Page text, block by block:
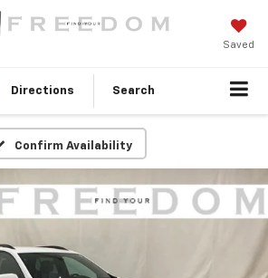
Saved
Directions Search
Confirm Availability